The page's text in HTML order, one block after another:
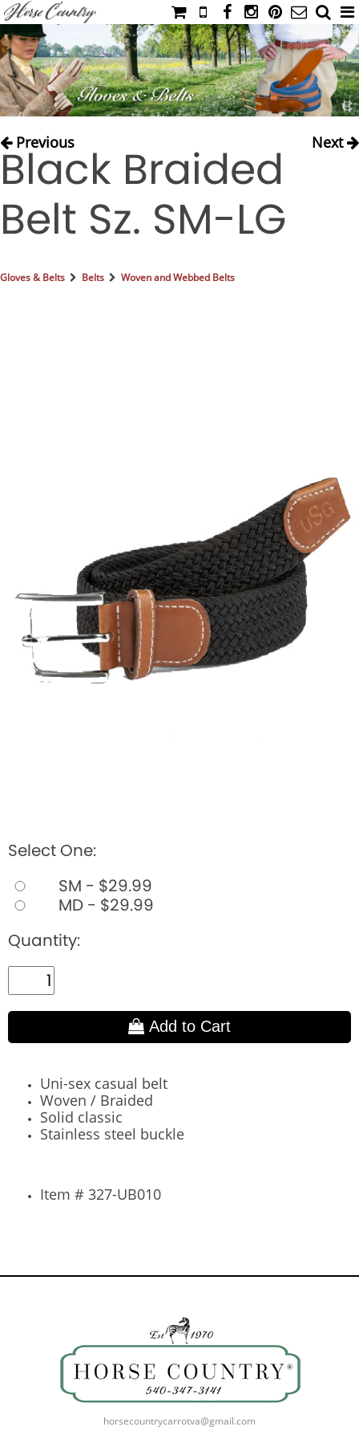
HOME
CATALOG
NIMROD'S DIARY
IAHC
LADIES' RIDING ATTIRE
YOUNG RIDER
ESTATE AND JEWELRY
ON SALE!
Previous Next
Black Braided
Belt Sz. SM-LG
Gloves & Belts Belts Woven and Webbed Belts
Select One:
SM - $29.99
MD - $29.99
Quantity:
Add to Cart
Uni-sex casual belt
Woven / Braided
Solid classic
Stainless steel buckle
Item # 327-UB010
horsecountrycarrotva@gmail.com